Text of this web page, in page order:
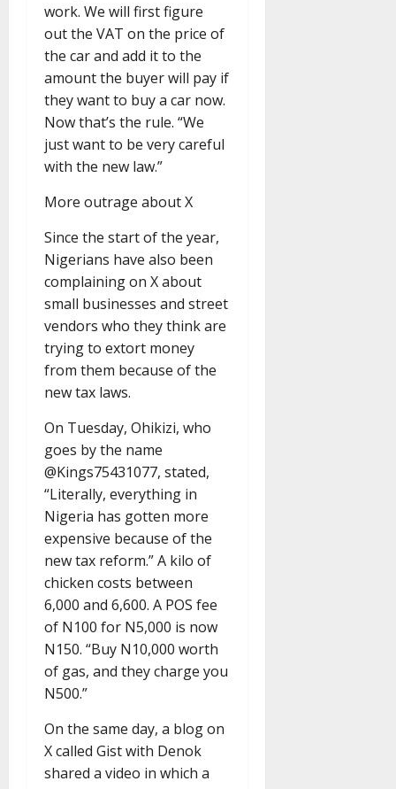
work. We will first figure
out the VAT on the price of
the car and add it to the
amount the buyer will pay if
they want to buy a car now.
Now that’s the rule. “We
just want to be very careful
with the new law.”
More outrage about X
Since the start of the year,
Nigerians have also been
complaining on X about
small businesses and street
vendors who they think are
trying to extort money
from them because of the
new tax laws.
On Tuesday, Ohikizi, who
goes by the name
@Kings75431077, stated,
“Literally, everything in
Nigeria has gotten more
expensive because of the
new tax reform.” A kilo of
chicken costs between
6,000 and 6,600. A POS fee
of N100 for N5,000 is now
N150. “Buy N10,000 worth
of gas, and they charge you
N500.”
On the same day, a blog on
X called Gist with Denok
shared a video in which a